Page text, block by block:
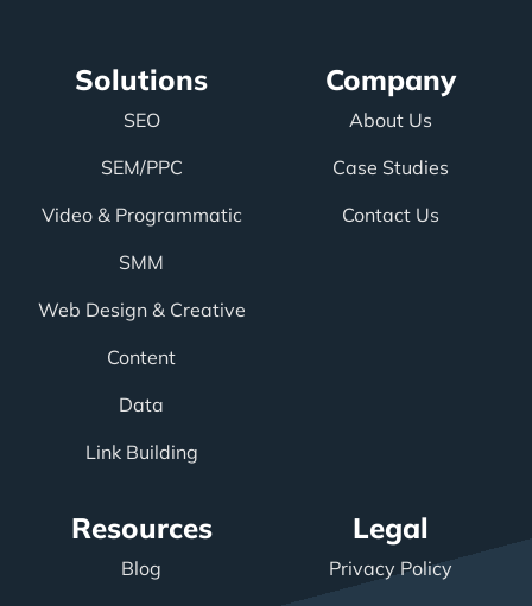
Solutions
SEO
SEM/PPC
Video & Programmatic
SMM
Web Design & Creative
Content
Data
Link Building
Company
About Us
Case Studies
Contact Us
Resources
Blog
Legal
Privacy Policy